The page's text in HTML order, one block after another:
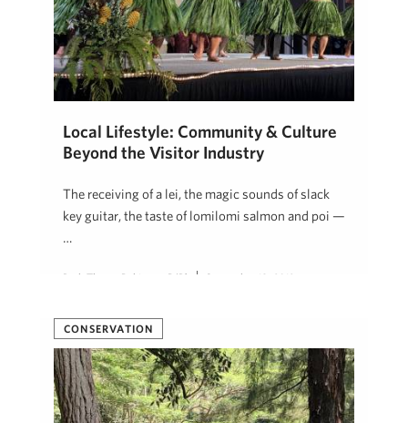
Local Lifestyle: Community & Culture
Beyond the Visitor Industry
The receiving of a lei, the magic sounds of slack
key guitar, the taste of lomilomi salmon and poi —
…
Beth Thoma Robinson, R(B) September 18, 2019
CONSERVATION